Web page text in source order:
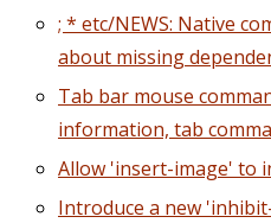
; * etc/NEWS: Native
about missing
Tab bar mouse
information, tab
Allow 'insert-image' to
Introduce a new